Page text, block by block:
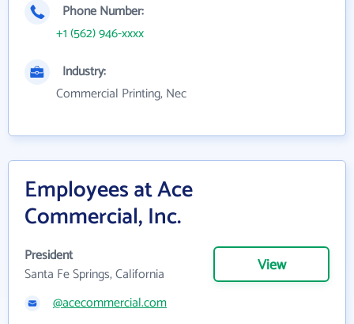
Phone Number:
+1 (562) 946-xxxx
Industry:
Commercial Printing, Nec
Employees at Ace
Commercial, Inc.
President
Santa Fe Springs, California
View
@acecommercial.com